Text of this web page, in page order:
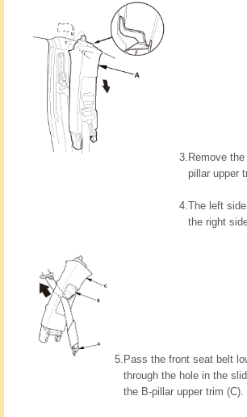
3. Remove
pillar upper
4.The left
the right
5. Pass the front seat belt
through the hole in the
the B-pillar upper trim (C).